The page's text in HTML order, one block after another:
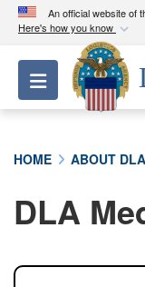
An official website of
Here's how you know
Official
A.mil
A lock (
connected
Toggle
HOME ABOUT DLA
DLA